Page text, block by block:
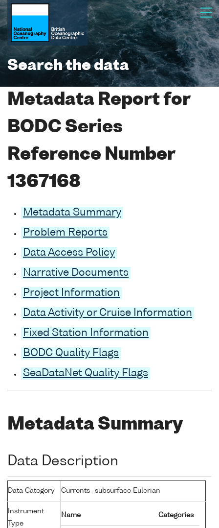
Search the data
Metadata Report for
BODC Series
Reference Number
1367168
Metadata Summary
Problem Reports
Data Access Policy
Narrative Documents
Project Information
Data Activity or Cruise Information
Fixed Station Information
BODC Quality Flags
SeaDataNet Quality Flags
Metadata Summary
Data Description
Data Category Currents -subsurface Eulerian
Instrument
Type
Name Categories